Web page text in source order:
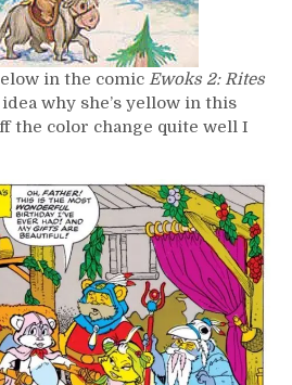
in the comic Ewoks 2: Rites
why she’s yellow in this
the color change quite well I